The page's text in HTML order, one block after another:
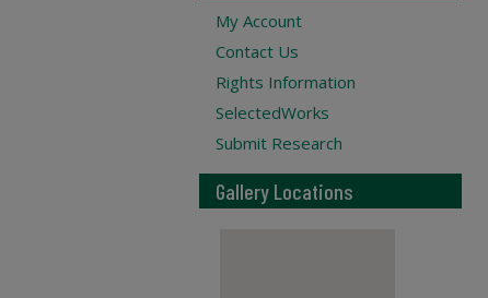
My Account
Contact Us
Rights Information
SelectedWorks
Submit Research
Gallery Locations